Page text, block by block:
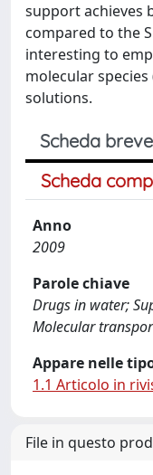
support achieves
compared to the
interesting to
molecular
solutions.
Scheda breve
Scheda
Anno
2009
Parole chiave
Drugs in water;
Molecular
Appare nelle
1.1 Articolo in
File in questo